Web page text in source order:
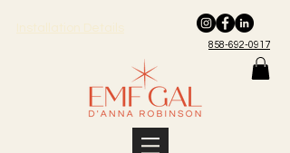
858-692-0917